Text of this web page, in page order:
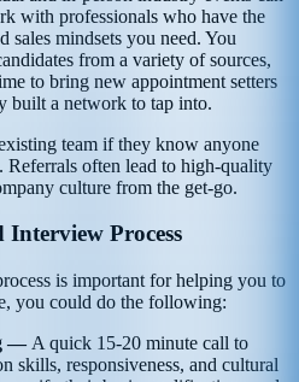
with professionals who have the
sales mindsets you need. You
from a variety of sources,
to bring new appointment setters
built a network to tap into.
team if they know anyone
often lead to high-quality
culture from the get-go.
Process
is important for helping you to
you could do the following:
— A quick 15-20 minute call to
skills, responsiveness, and cultural